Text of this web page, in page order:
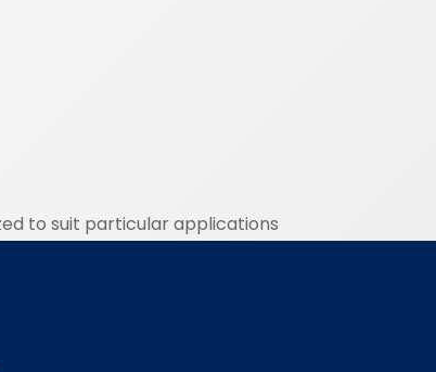
to suit particular applications